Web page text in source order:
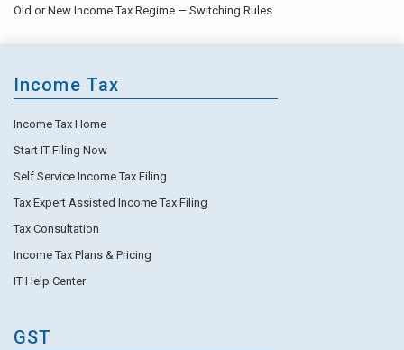
Old or New Income Tax Regime — Switching Rules
Income Tax
Income Tax Home
Start IT Filing Now
Self Service Income Tax Filing
Tax Expert Assisted Income Tax Filing
Tax Consultation
Income Tax Plans & Pricing
IT Help Center
GST